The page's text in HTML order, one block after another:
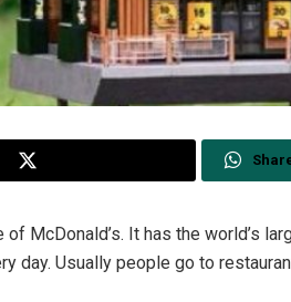
of McDonald’s. It has the world’s
day. Usually people go to